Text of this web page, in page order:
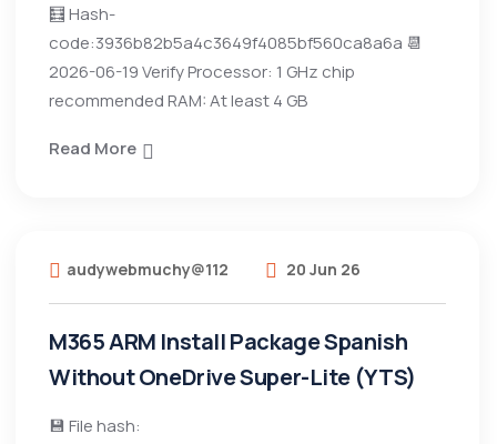
🧮 Hash-
code:3936b82b5a4c3649f4085bf560ca8a6a 📆
2026-06-19 Verify Processor: 1 GHz chip
recommended RAM: At least 4 GB
Read More
audywebmuchy@112 20 Jun 26
M365 ARM Install Package Spanish
Without OneDrive Super-Lite (YTS)
💾 File hash: